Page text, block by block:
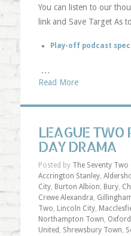
You can listen to our
link and Save Target As
Play-off podcast
…
Read More
LEAGUE TWO
DAY DRAMA
Posted by The Seventy Two
Accrington Stanley,
City, Burton Albion, Bury,
Crewe Alexandra,
Two, Lincoln City,
Northampton Town,
United , Shrewsbury Town,